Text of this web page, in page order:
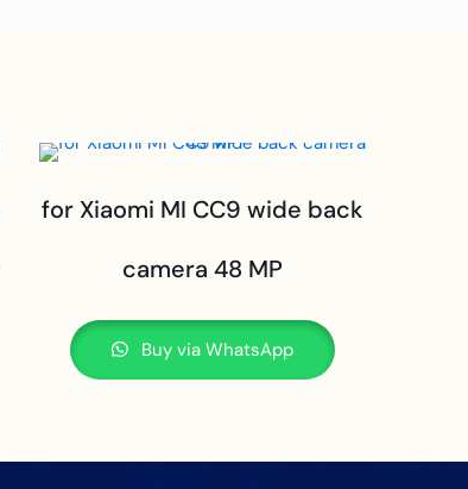
for Xiaomi MI CC9 wide back
camera 48 MP
Buy via WhatsApp